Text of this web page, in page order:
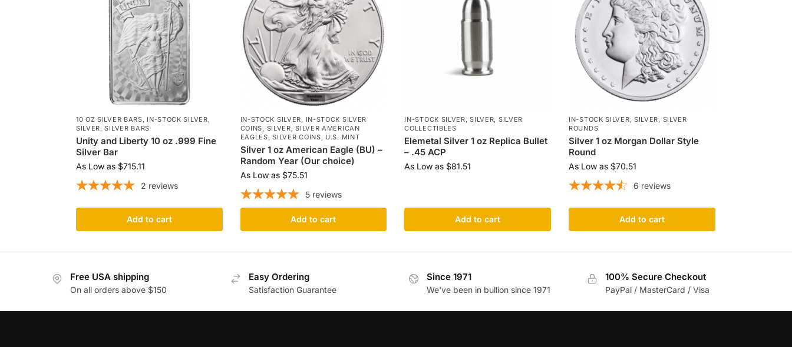
10 OZ SILVER BARS IN-STOCK SILVER
SILVER ,SILVER BARS
Unity and Liberty 10 oz .999 Fine
Silver Bar
As Low as $715.11
2 reviews
Add to cart
IN-STOCK SILVER
IN-STOCK SILVER
COINS
SILVER ,SILVER AMERICAN
EAGLES ,SILVER COINS U.S. MINT
Silver 1 oz American Eagle (BU) –
Random Year (Our choice)
As Low as $75.51
5 reviews
Add to cart
IN-STOCK SILVER ,SILVER SILVER
COLLECTIBLES
Elemetal Silver 1 oz Replica Bullet
– .45 ACP
As Low as $81.51
Add to cart
IN-STOCK SILVER SILVER
SILVER
ROUNDS
Silver 1 oz Morgan Dollar Style
Round
As Low as $70.51
6 reviews
Add to cart
Free USA shipping
On all orders above $150
Easy Ordering
Satisfaction Guarantee
Since 1971
We've been in bullion since 1971
100% Secure Checkout
PayPal / MasterCard / Visa